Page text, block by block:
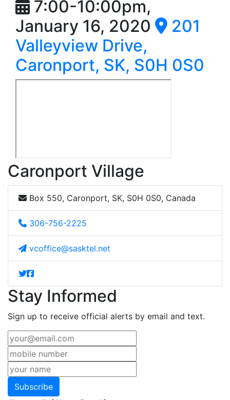
7:00-10:00pm,
January 16, 2020
201
Valleyview Drive,
Caronport, SK, S0H 0S0
Caronport Village
Box 550, Caronport, SK, S0H 0S0, Canada
306-756-2225
vcoffice@sasktel.net
Stay Informed
Sign up to receive official alerts by email and text.
Subscribe